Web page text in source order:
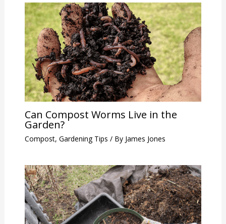
Can Compost Worms Live in the
Garden?
Compost, Gardening Tips / By James Jones